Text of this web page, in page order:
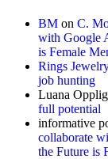
BM on C.
with Google
is Female
Rings
job hunting
Luana
full potential
informative
collaborate
the Future is